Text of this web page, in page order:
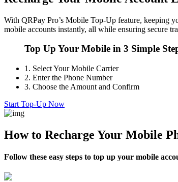
With QRPay Pro’s Mobile Top-Up feature, keeping
mobile accounts instantly, all while ensuring secure
Top Up Your Mobile in 3 Simple
1. Select Your Mobile Carrier
2. Enter the Phone Number
3. Choose the Amount and Confirm
Start Top-Up Now
How to Recharge Your Mobile
Follow these easy steps to top up your mobile